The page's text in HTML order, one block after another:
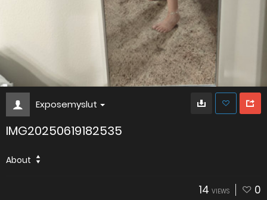
Exposemyslut
IMG20250619182535
About
14 VIEWS 0